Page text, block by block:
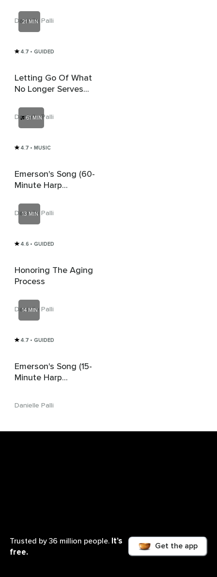
Danielle Palli
21 MIN
4.7 • GUIDED
Letting Go Of What
No Longer Serves
Good
Danielle Palli
61 MIN
4.7 • MUSIC
Emerson's Song (60-
Minute Harp
Children)
Danielle Palli
13 MIN
4.6 • GUIDED
Honoring The Aging
Process
Danielle Palli
14 MIN
4.7 • GUIDED
Emerson's Song (15-
Minute Harp
Danielle Palli
Trusted by 36 million people. It’s
free.
Get the app